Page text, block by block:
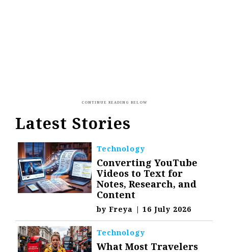
Latest Stories
Technology
Converting YouTube
Videos to Text for
Notes, Research, and
Content
byFreya | 16 July 2026
Technology
What Most Travelers